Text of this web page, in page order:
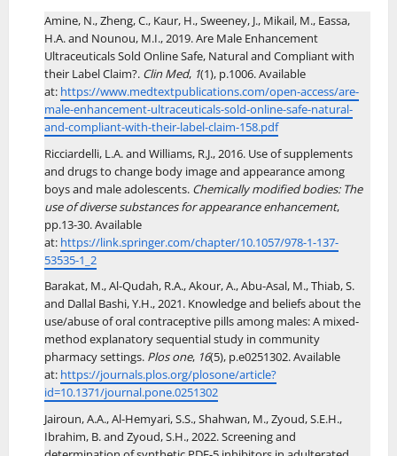
Amine, N., Zheng, C., Kaur, H., Sweeney, J., Mikail, M., Eassa,
H.A. and Nounou, M.I., 2019. Are Male Enhancement
Ultraceuticals Sold Online Safe, Natural and Compliant with
their Label Claim?. Clin Med, 1(1), p.1006. Available
at: https://www.medtextpublications.com/open-access/are-
male-enhancement-ultraceuticals-sold-online-safe-natural-
and-compliant-with-their-label-claim-158.pdf
Ricciardelli, L.A. and Williams, R.J., 2016. Use of supplements
and drugs to change body image and appearance among
boys and male adolescents. Chemically modified bodies: The
use of diverse substances for appearance enhancement,
pp.13-30. Available
at: https://link.springer.com/chapter/10.1057/978-1-137-
53535-1_2
Barakat, M., Al-Qudah, R.A., Akour, A., Abu-Asal, M., Thiab, S.
and Dallal Bashi, Y.H., 2021. Knowledge and beliefs about the
use/abuse of oral contraceptive pills among males: A mixed-
method explanatory sequential study in community
pharmacy settings. Plos one, 16(5), p.e0251302. Available
at: https://journals.plos.org/plosone/article?
id=10.1371/journal.pone.0251302
Jairoun, A.A., Al-Hemyari, S.S., Shahwan, M., Zyoud, S.E.H.,
Ibrahim, B. and Zyoud, S.H., 2022. Screening and